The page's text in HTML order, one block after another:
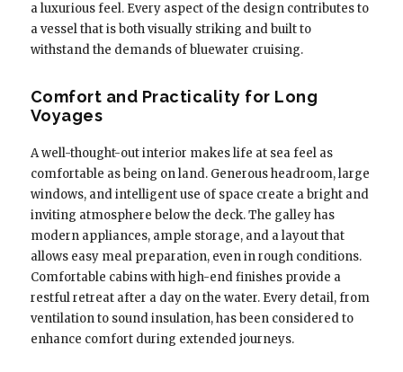
a luxurious feel. Every aspect of the design contributes to
a vessel that is both visually striking and built to
withstand the demands of bluewater cruising.
Comfort and Practicality for Long
Voyages
A well-thought-out interior makes life at sea feel as
comfortable as being on land. Generous headroom, large
windows, and intelligent use of space create a bright and
inviting atmosphere below the deck. The galley has
modern appliances, ample storage, and a layout that
allows easy meal preparation, even in rough conditions.
Comfortable cabins with high-end finishes provide a
restful retreat after a day on the water. Every detail, from
ventilation to sound insulation, has been considered to
enhance comfort during extended journeys.